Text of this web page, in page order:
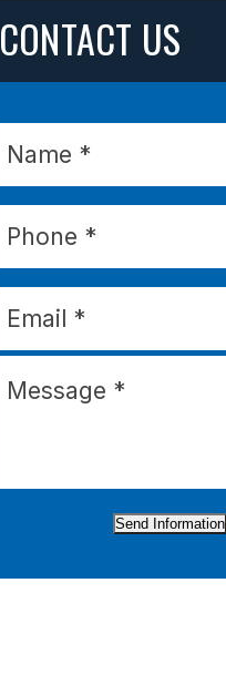
CONTACT US
Send Information